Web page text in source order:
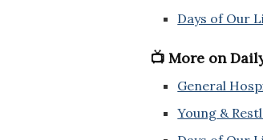
Days of Our
📺 More on
General
Young &